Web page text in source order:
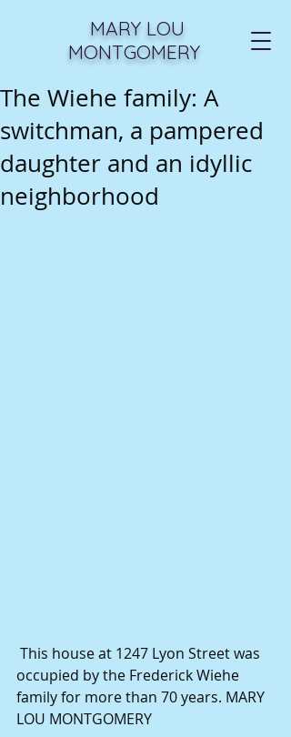
MARY LOU
MONTGOMERY
The Wiehe family: A
switchman, a pampered
daughter and an idyllic
neighborhood
occupied by the Frederick Wiehe
family for more than 70 years. MARY
LOU MONTGOMERY